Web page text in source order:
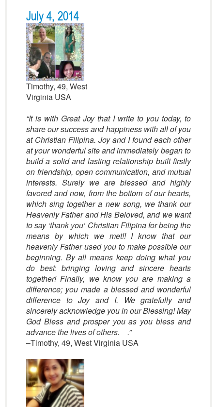
July 4, 2014
Timothy, 49, West
Virginia USA
“It is with Great Joy that I write to you today, to
share our success and happiness with all of you
at Christian Filipina. Joy and I found each other
at your wonderful site and immediately began to
build a solid and lasting relationship built firstly
on friendship, open communication, and mutual
interests. Surely we are blessed and highly
favored and now, from the bottom of our hearts,
which sing together a new song, we thank our
Heavenly Father and His Beloved, and we want
to say ‘thank you’ Christian Filipina for being the
means by which we met!! I know that our
heavenly Father used you to make possible our
beginning. By all means keep doing what you
do best: bringing loving and sincere hearts
together! Finally, we know you are making a
difference; you made a blessed and wonderful
difference to Joy and I. We gratefully and
sincerely acknowledge you in our Blessing! May
God Bless and prosper you as you bless and
advance the lives of others. .”
–Timothy, 49, West Virginia USA